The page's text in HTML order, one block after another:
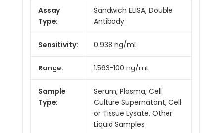
Assay
Type:
Sandwich ELISA, Double
Antibody
Sensitivity: 0.938 ng/mL
Range: 1.563-100 ng/mL
Sample
Type:
Serum, Plasma, Cell
Culture Supernatant, Cell
or Tissue Lysate, Other
Liquid Samples